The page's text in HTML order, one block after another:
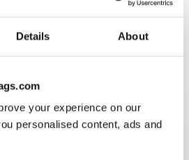
Details About
your experience on our
personalised content, ads and
0
0